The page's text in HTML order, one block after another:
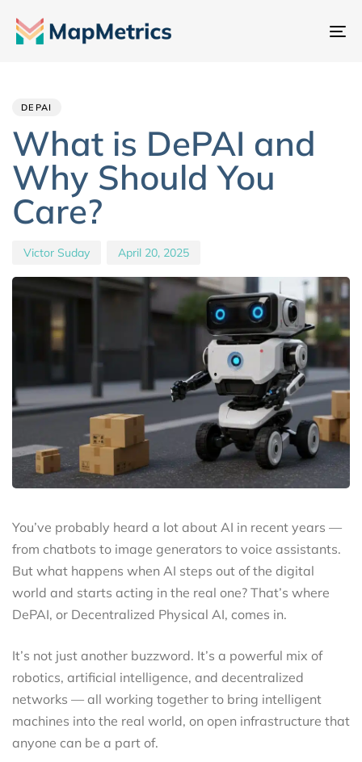
DEPAI
What is DePAI and
Why Should You
Care?
Victor Suday April 20, 2025
You’ve probably heard a lot about AI in recent years —
from chatbots to image generators to voice assistants.
But what happens when AI steps out of the digital
world and starts acting in the real one? That’s where
DePAI, or Decentralized Physical AI, comes in.
It’s not just another buzzword. It’s a powerful mix of
robotics, artificial intelligence, and decentralized
networks — all working together to bring intelligent
machines into the real world, on open infrastructure that
anyone can be a part of.